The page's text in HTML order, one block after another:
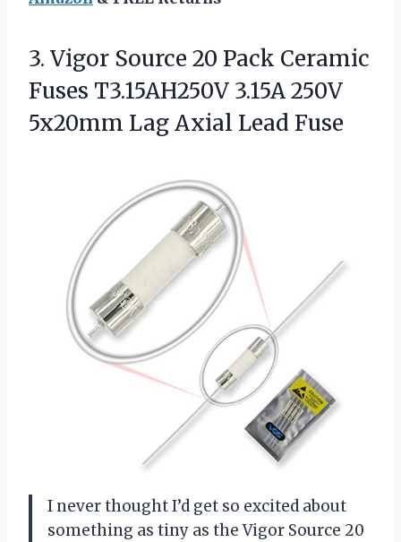
3. Vigor Source 20 Pack Ceramic
Fuses T3.15AH250V 3.15A 250V
5x20mm Lag Axial Lead Fuse
I never thought I’d get so excited about
something as tiny as the Vigor Source 20